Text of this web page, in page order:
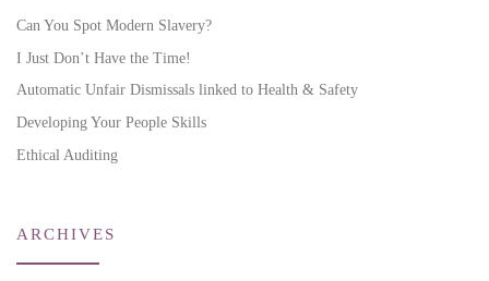
Can You Spot Modern Slavery?
I Just Don’t Have the Time!
Automatic Unfair Dismissals linked to Health & Safety
Developing Your People Skills
Ethical Auditing
ARCHIVES